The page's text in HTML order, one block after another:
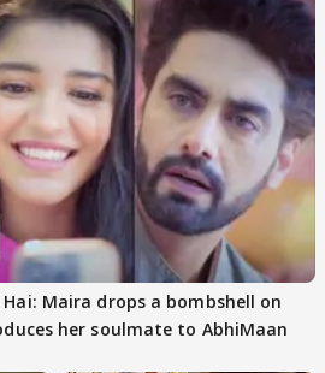
Maira drops a bombshell on
her soulmate to AbhiMaan